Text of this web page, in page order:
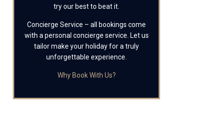
try our best to beat it.
Concierge Service – all bookings come
with a personal concierge service. Let us
tailor make your holiday for a truly
unforgettable experience.
Why Book With Us?